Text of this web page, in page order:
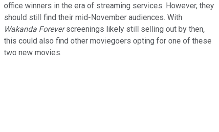
office winners in the era of streaming services. However, they
should still find their mid-November audiences. With
Wakanda Foreverscreenings likely still selling out by then,
this could also find other moviegoers opting for one of these
two new movies.